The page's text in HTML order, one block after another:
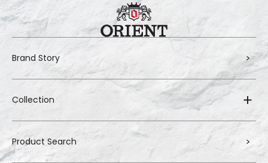
Brand Story
Collection
Product Search